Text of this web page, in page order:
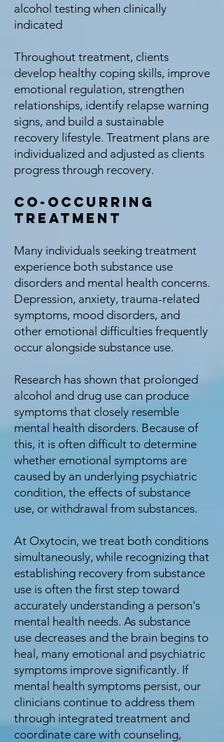
alcohol testing when clinically
indicated
Throughout treatment, clients
develop healthy coping skills, improve
emotional regulation, strengthen
relationships, identify relapse warning
signs, and build a sustainable
recovery lifestyle. Treatment plans are
individualized and adjusted as clients
progress through recovery.
Co-Occurring
Treatment
Many individuals seeking treatment
experience both substance use
disorders and mental health concerns.
Depression, anxiety, trauma-related
symptoms, mood disorders, and
other emotional difficulties frequently
occur alongside substance use.
Research has shown that prolonged
alcohol and drug use can produce
symptoms that closely resemble
mental health disorders. Because of
this, it is often difficult to determine
whether emotional symptoms are
caused by an underlying psychiatric
condition, the effects of substance
use, or withdrawal from substances.
At Oxytocin, we treat both conditions
simultaneously, while recognizing that
establishing recovery from substance
use is often the first step toward
accurately understanding a person's
mental health needs. As substance
use decreases and the brain begins to
heal, many emotional and psychiatric
symptoms improve significantly. If
mental health symptoms persist, our
clinicians continue to address them
through integrated treatment and
coordinate care with counseling,